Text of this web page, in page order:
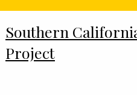
Southern
Project